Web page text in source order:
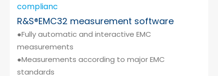
complianc
R&S®EMC32 measurement software
●Fully automatic and interactive EMC
measurements
●Measurements according to major EMC
standards